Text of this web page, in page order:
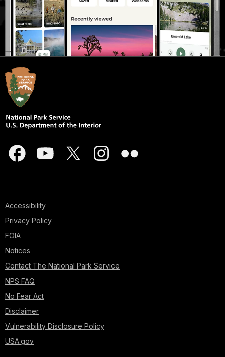
Accessibility
Privacy Policy
FOIA
Notices
Contact The National Park Service
NPS FAQ
No Fear Act
Disclaimer
Vulnerability Disclosure Policy
USA.gov